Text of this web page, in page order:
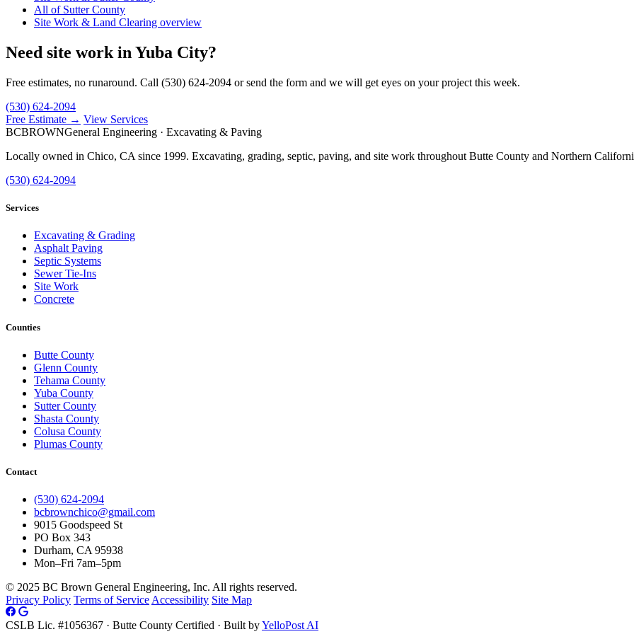
All of Sutter County
Site Work & Land Clearing overview
Need site work in Yuba City?
Free estimates, no runaround. Call (530) 624-2094 or send the form and we will get eyes on your project this week.
(530) 624-2094
Free Estimate → View Services
BCBROWNGeneral Engineering · Excavating & Paving
Locally owned in Chico, CA since 1999. Excavating, grading, septic, paving, and site work throughout Butte County and Northern
(530) 624-2094
Services
Excavating & Grading
Asphalt Paving
Septic Systems
Sewer Tie-Ins
Site Work
Concrete
Counties
Butte County
Glenn County
Tehama County
Yuba County
Sutter County
Shasta County
Colusa County
Plumas County
Contact
(530) 624-2094
bcbrownchico@gmail.com
9015 Goodspeed St
PO Box 343
Durham, CA 95938
Mon–Fri 7am–5pm
© 2025 BC Brown General Engineering, Inc. All rights reserved.
Privacy Policy Terms of Service Accessibility Site Map
CSLB Lic. #1056367 · Butte County Certified · Built byYelloPost AI